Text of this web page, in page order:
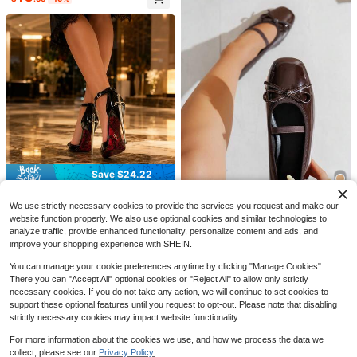
Save $10.22
Local Summer Boken Shoes, Flat B
ottomed Anti Slip Cork Slippers, Be
ach Outdoor Home Straight Slippers
60+ sold
$6.18 -62%
QuickShip
Save $3.95
Spring/Autumn New Pig Trotter Spli
t Toe Shoes, Summer Flat Low Vam
p Ballet Horse Hoof Shoes, Tabi Sh
oes, Slip-On Fashion Low Vamp Gra
ndma Shoes
12
Save $24.22
d Toe Stiletto Pumps, Ankle Strap H
igh Heels With Metallic Back Detail
For Party, Club & Date Night
#1 Bestseller
in Graphic Women Flats
400+ sold
$17.78 -58%
13
New Dark Brown Ballet Shoes For
Women, Square Toe Butterfly Bow
shion Versatile Loafers, Wide Fit Wo
men's Shoes
#2 Bestseller
in Brown Women Flats
Almost sold out!
#2 Bestseller
#2 Bestseller
#2 Bestseller
Almost sold out!
$14.00 -10%
We use strictly necessary cookies to provide the services you request and make our
website function properly. We also use optional cookies and similar technologies to
analyze traffic, provide enhanced functionality, personalize content and ads, and
improve your shopping experience with SHEIN.
You can manage your cookie preferences anytime by clicking "Manage Cookies".
There you can "Accept All" optional cookies or "Reject All" to allow only strictly
necessary cookies. If you do not take any action, we will continue to set cookies to
support these optional features until you request to opt-out. Please note that disabling
strictly necessary cookies may impact website functionality.
For more information about the cookies we use, and how we process the data we
collect, please see our Privacy Policy.